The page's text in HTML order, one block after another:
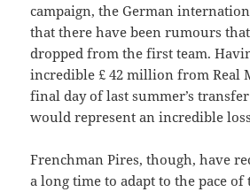
campaign, the German
that there have been rumours
dropped from the first team.
incredible £ 42 million from Real
final day of last summer’s
would represent an incredible
Frenchman Pires, though, have
a long time to adapt to the pace of